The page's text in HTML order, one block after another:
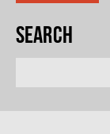
Search